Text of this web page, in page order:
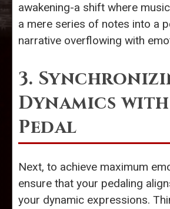
awakening-a shift where
a mere series of notes into a
narrative overflowing with
3.
Dynamics
Pedal
Next, to achieve maximum
ensure that your pedaling
your dynamic expressions.